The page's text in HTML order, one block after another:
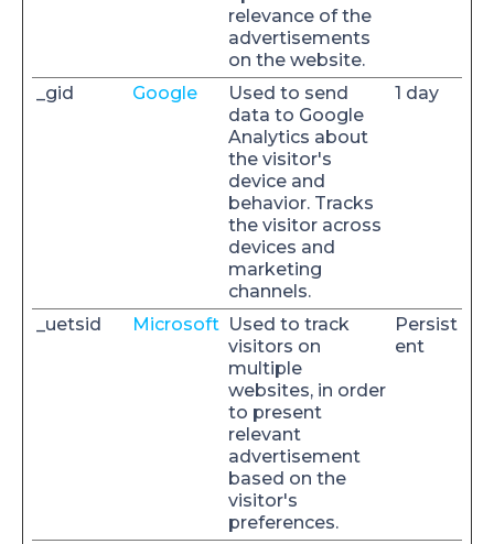
relevance of the
advertisements
on the website.
_gid
Google
Used to send
data to Google
Analytics about
the visitor's
device and
behavior. Tracks
the visitor across
devices and
marketing
channels.
1 day
_uetsid Microsoft Used to track
visitors on
multiple
websites, in order
to present
relevant
advertisement
based on the
visitor's
preferences.
Persist
ent